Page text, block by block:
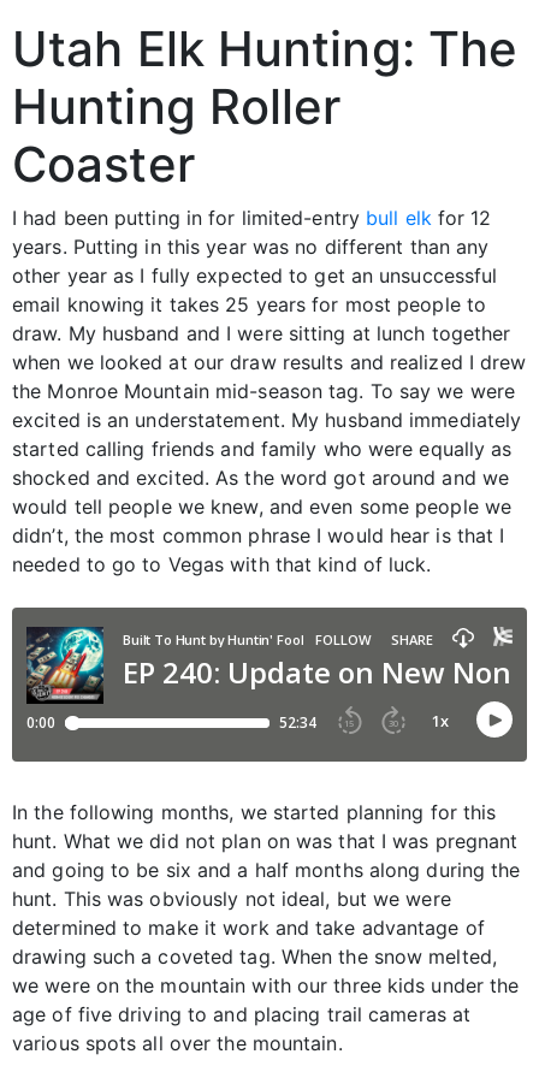
Utah Elk Hunting: The
Hunting Roller
Coaster
I had been putting in for limited-entry bull elk for 12
years. Putting in this year was no different than any
other year as I fully expected to get an unsuccessful
email knowing it takes 25 years for most people to
draw. My husband and I were sitting at lunch together
when we looked at our draw results and realized I drew
the Monroe Mountain mid-season tag. To say we were
excited is an understatement. My husband immediately
started calling friends and family who were equally as
shocked and excited. As the word got around and we
would tell people we knew, and even some people we
didn’t, the most common phrase I would hear is that I
needed to go to Vegas with that kind of luck.
In the following months, we started planning for this
hunt. What we did not plan on was that I was pregnant
and going to be six and a half months along during the
hunt. This was obviously not ideal, but we were
determined to make it work and take advantage of
drawing such a coveted tag. When the snow melted,
we were on the mountain with our three kids under the
age of five driving to and placing trail cameras at
various spots all over the mountain.